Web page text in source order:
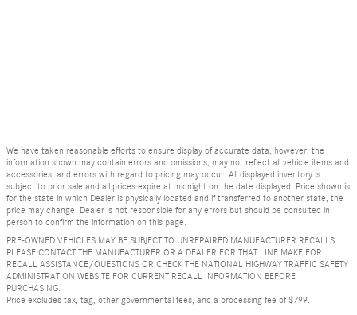
We have taken reasonable efforts to ensure display of accurate data; however, the
information shown may contain errors and omissions, may not reflect all vehicle items and
accessories, and errors with regard to pricing may occur. All displayed inventory is
subject to prior sale and all prices expire at midnight on the date displayed. Price shown is
for the state in which Dealer is physically located and if transferred to another state, the
price may change. Dealer is not responsible for any errors but should be consulted in
person to confirm the information on this page.
PRE-OWNED VEHICLES MAY BE SUBJECT TO UNREPAIRED MANUFACTURER RECALLS.
PLEASE CONTACT THE MANUFACTURER OR A DEALER FOR THAT LINE MAKE FOR
RECALL ASSISTANCE/QUESTIONS OR CHECK THE NATIONAL HIGHWAY TRAFFIC SAFETY
ADMINISTRATION WEBSITE FOR CURRENT RECALL INFORMATION BEFORE
PURCHASING.
Price excludes tax, tag, other governmental fees, and a processing fee of $799.